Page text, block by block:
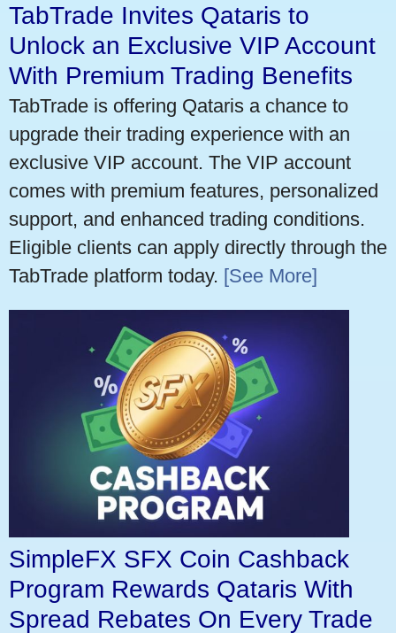
TabTrade Invites Qataris to
Unlock an Exclusive VIP Account
With Premium Trading Benefits
TabTrade is offering Qataris a chance to
upgrade their trading experience with an
exclusive VIP account. The VIP account
comes with premium features, personalized
support, and enhanced trading conditions.
Eligible clients can apply directly through the
TabTrade platform today. [See More]
SimpleFX SFX Coin Cashback
Program Rewards Qataris With
Spread Rebates On Every Trade